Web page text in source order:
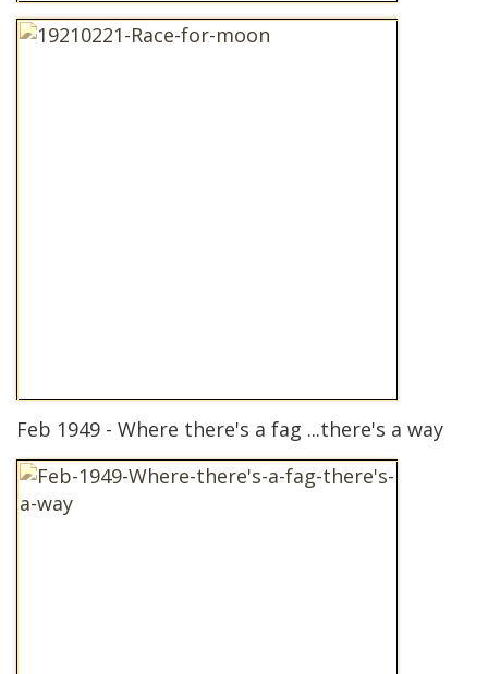
Feb 1949 - Where there's a fag ...there's a way